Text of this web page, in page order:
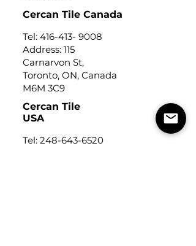
Cercan Tile Canada
Tel: 416-413- 9008
Address: 115
Carnarvon St,
Toronto, ON, Canada
M6M 3C9
Cercan Tile
USA
Tel: 248-643-6520